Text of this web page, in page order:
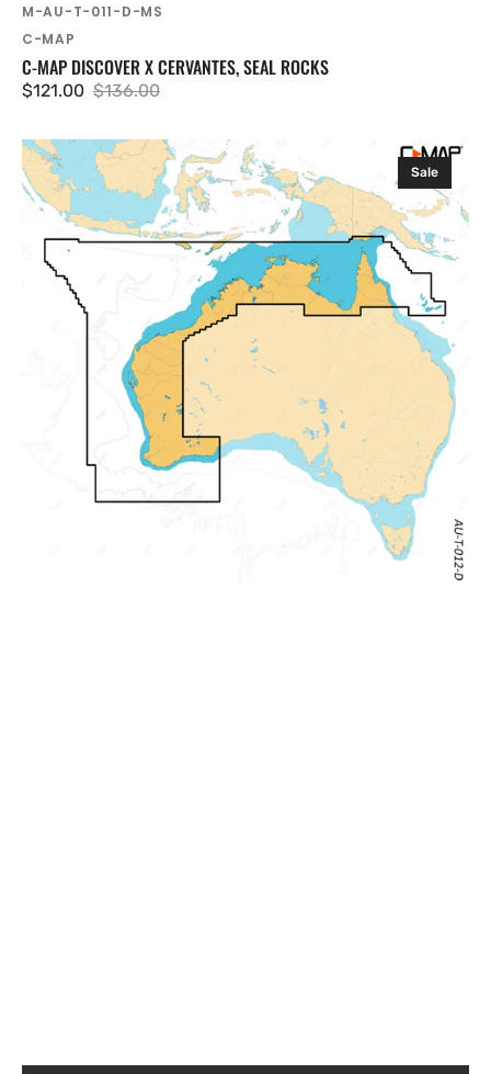
SKU:
M-AU-T-011-D-MS
Vendor:
C-MAP
C-MAP DISCOVER X CERVANTES, SEAL ROCKS
Sale
$121.00
Regular
$136.00
C-
MAP
Discover
Cairns,
Esperance
Sale